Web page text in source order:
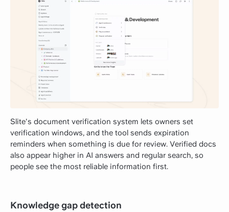
Slite's document verification system lets owners set
verification windows, and the tool sends expiration
reminders when something is due for review. Verified docs
also appear higher in AI answers and regular search, so
people see the most reliable information first.
Knowledge gap detection